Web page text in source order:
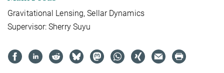
Gravitational Lensing, Sellar Dynamics
Supervisor: Sherry Suyu